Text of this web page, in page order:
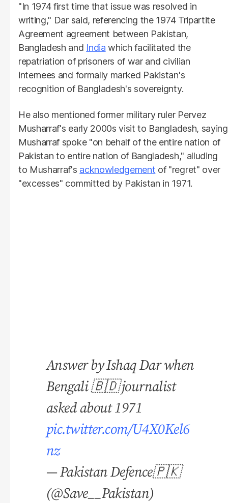
"In 1974 first time that issue was resolved in
writing," Dar said, referencing the 1974 Tripartite
Agreement agreement between Pakistan,
Bangladesh and India which facilitated the
repatriation of prisoners of war and civilian
internees and formally marked Pakistan's
recognition of Bangladesh's sovereignty.
He also mentioned former military ruler Pervez
Musharraf's early 2000s visit to Bangladesh, saying
Musharraf spoke "on behalf of the entire nation of
Pakistan to entire nation of Bangladesh," alluding
to Musharraf's acknowledgement of "regret" over
"excesses" committed by Pakistan in 1971.
Answer by Ishaq Dar when
Bengali 🇧🇩 journalist
asked about 1971
pic.twitter.com/U4X0Kel6
nz
— Pakistan Defence🇵🇰
(@Save__Pakistan)